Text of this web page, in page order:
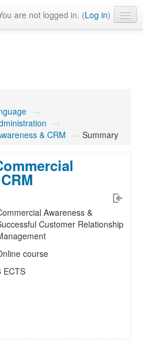
are not logged in. (Log in)
→
→
& CRM → Summary
Awareness &
Customer Relationship
course
ECTS